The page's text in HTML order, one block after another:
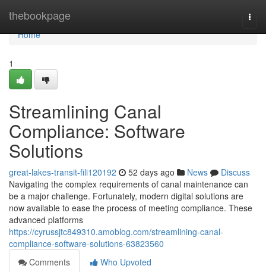
thebookpage
Home
Home
1
Streamlining Canal
Compliance: Software
Solutions
great-lakes-transit-fili120192 52 days ago News
Discuss
Navigating the complex requirements of canal maintenance can
be a major challenge. Fortunately, modern digital solutions are
now available to ease the process of meeting compliance. These
advanced platforms
https://cyrussjtc849310.amoblog.com/streamlining-canal-
compliance-software-solutions-63823560
Comments
Who Upvoted